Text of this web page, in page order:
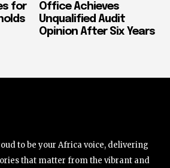
for
Office Achieves
Unqualified Audit
Opinion After Six Years
to be your Africa voice, delivering
that matter from the vibrant and